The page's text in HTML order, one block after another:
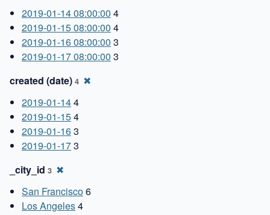
2019-01-14 08:00:00 4
2019-01-15 08:00:00 4
2019-01-16 08:00:00 3
2019-01-17 08:00:00 3
created (date) 4 ✖
2019-01-144
2019-01-154
2019-01-163
2019-01-173
_city_id 3 ✖
San Francisco6
Los Angeles4